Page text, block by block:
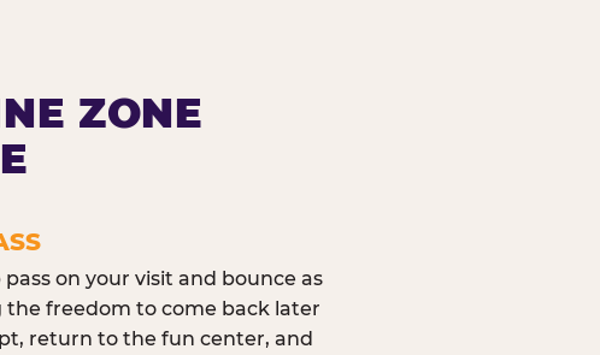
ZONE
on your visit and bounce as
freedom to come back later
return to the fun center, and